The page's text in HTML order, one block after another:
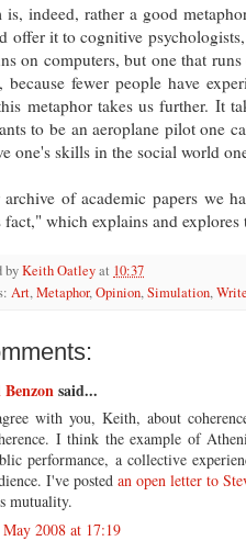
is, indeed, rather a good
offer it to cognitive
on computers, but one that
because fewer people have
metaphor takes us further. It
to be an aeroplane pilot one
one's skills in the social world
of academic papers we
fact," which explains and
byKeith Oatleyat 10:37
Art,Metaphor,Opinion,Simulation,
said...
with you, Keith, about
I think the example of
performance, a collective
I've posted an open letter to
mutuality.
2008 at 17:19